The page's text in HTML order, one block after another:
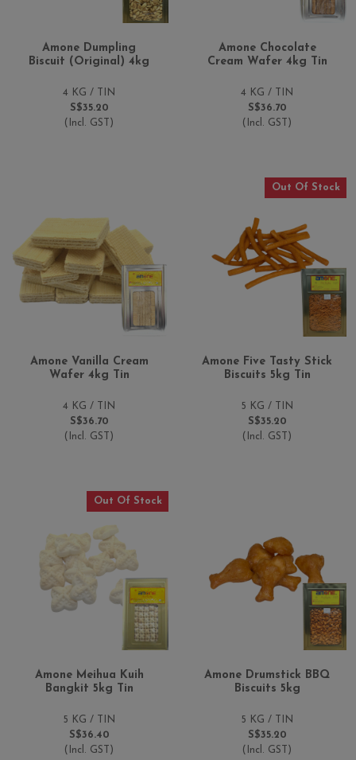
Amone Dumpling
Biscuit (Original) 4kg
4 KG / TIN
S$35.20
(Incl. GST)
Amone Chocolate
Cream Wafer 4kg Tin
4 KG / TIN
S$36.70
(Incl. GST)
Amone Vanilla Cream
Wafer 4kg Tin
4 KG / TIN
S$36.70
(Incl. GST)
Out Of Stock
Amone Five Tasty Stick
Biscuits 5kg Tin
5 KG / TIN
S$35.20
(Incl. GST)
Out Of Stock
Amone Meihua Kuih
Bangkit 5kg Tin
5 KG / TIN
S$36.40
(Incl. GST)
Amone Drumstick BBQ
Biscuits 5kg
5 KG / TIN
S$35.20
(Incl. GST)